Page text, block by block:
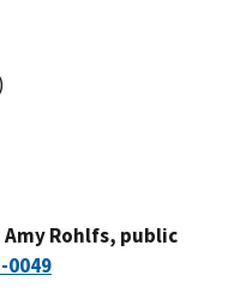
Rohlfs, public